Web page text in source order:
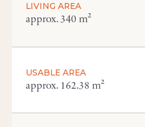
LIVING AREA
approx. 340 m²
USABLE AREA
approx. 162.38 m²